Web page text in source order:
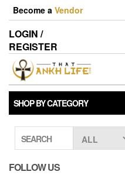
Skip
the
content
Become a Vendor
LOGIN /
REGISTER
SHOP BY CATEGORY
SEARCH
FOLLOW US